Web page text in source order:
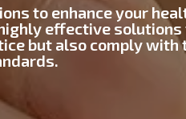
to enhance your
effective
but also comply